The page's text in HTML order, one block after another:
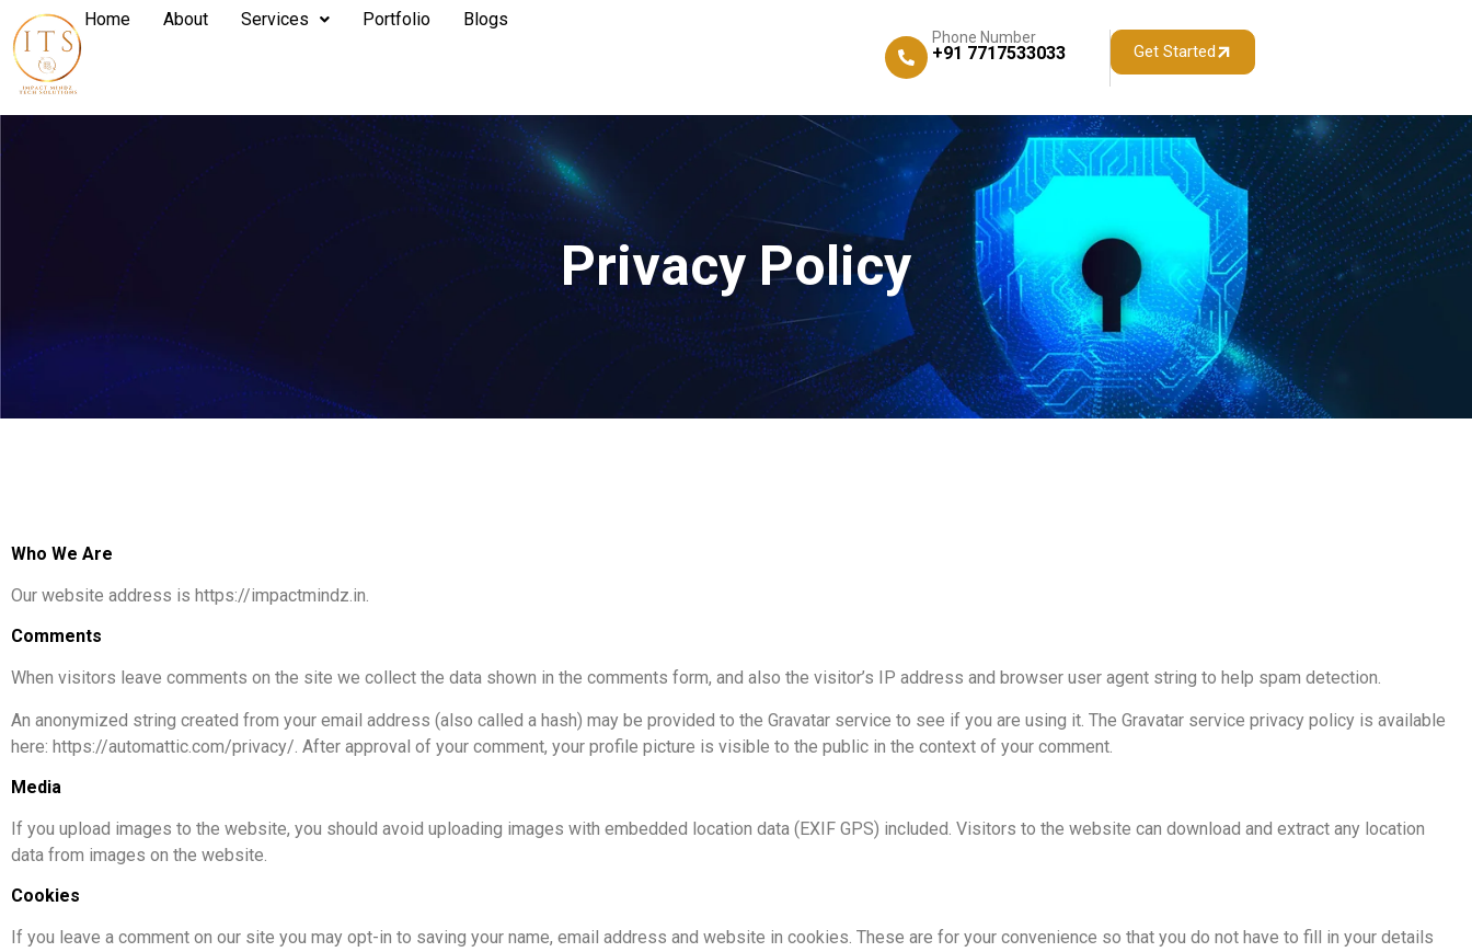
Home About Services Portfolio Blogs
Phone Number
+91 7717533033 Get Started
Privacy Policy
Who We Are
Our website address is https://impactmindz.in.
Comments
When visitors leave comments on the site we collect the data shown in the comments form, and also the visitor’s IP address and browser user agent string to help spam detection.
An anonymized string created from your email address (also called a hash) may be provided to the Gravatar service to see if you are using it. The Gravatar service privacy policy is available
here: https://automattic.com/privacy/. After approval of your comment, your profile picture is visible to the public in the context of your comment.
Media
If you upload images to the website, you should avoid uploading images with embedded location data (EXIF GPS) included. Visitors to the website can download and extract any location
data from images on the website.
Cookies
If you leave a comment on our site you may opt-in to saving your name, email address and website in cookies. These are for your convenience so that you do not have to fill in your details